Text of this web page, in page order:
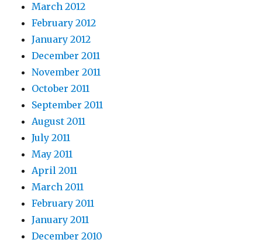
March 2012
February 2012
January 2012
December 2011
November 2011
October 2011
September 2011
August 2011
July 2011
May 2011
April 2011
March 2011
February 2011
January 2011
December 2010